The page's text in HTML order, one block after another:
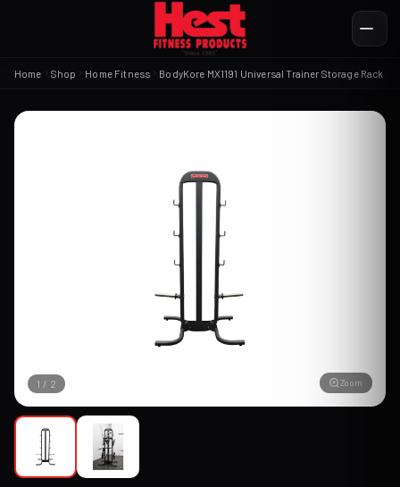
Home Shop Home Fitness BodyKore MX1191 Universal Trainer Storage Rack
Zoom
1 / 2